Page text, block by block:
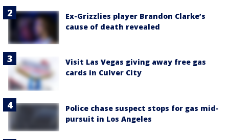
Ex-Grizzlies player Brandon Clarke’s
cause of death revealed
Visit Las Vegas giving away free gas
cards in Culver City
Police chase suspect stops for gas mid-
pursuit in Los Angeles